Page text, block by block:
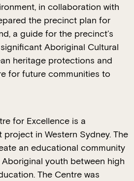
in collaboration with
the precinct plan for
a guide for the precinct’s
Aboriginal Cultural
heritage protections and
for future communities to
for Excellence is a
in Western Sydney. The
an educational community
youth between high
The Centre was